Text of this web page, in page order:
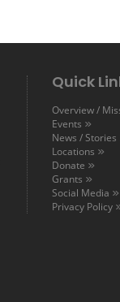
Quick
Overview /
Events
News / Stories
Locations
Donate
Grants
Social Media
Privacy Policy